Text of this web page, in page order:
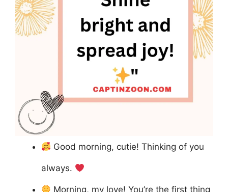
Good morning, cutie! Thinking of you
always.
Morning, my love! You’re the first thing